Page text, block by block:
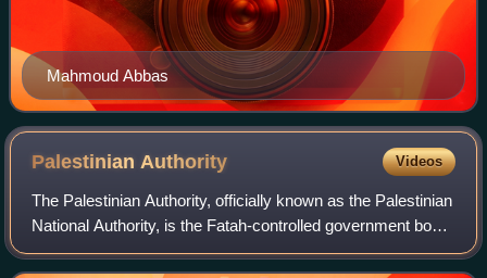
Mahmoud Abbas
PalestinianAuthority Videos
The Palestinian Authority, officially known as the Palestinian
National Authority, is the Fatah-controlled government body
that exercises partial civil control over the Palestinian